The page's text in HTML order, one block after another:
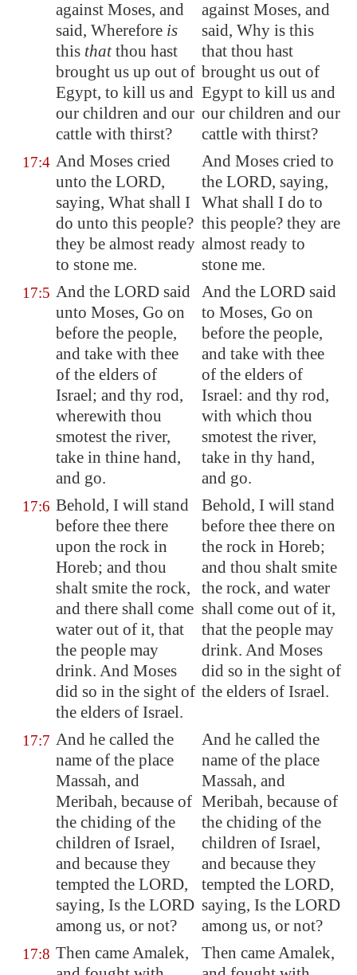
against Moses, and
said, Wherefore is
this thatthou hast
brought us up out of
Egypt, to kill us and
our children and our
cattle with thirst?
against Moses, and
said, Why is this
that thou hast
brought us out of
Egypt to kill us and
our children and our
cattle with thirst?
17:4 And Moses cried
unto the LORD,
saying, What shall I
do unto this people?
they be almost ready
to stone me.
And Moses cried to
the LORD, saying,
What shall I do to
this people? they are
almost ready to
stone me.
17:5 And the LORD said
unto Moses, Go on
before the people,
and take with thee
of the elders of
Israel; and thy rod,
wherewith thou
smotest the river,
take in thine hand,
and go.
And the LORD said
to Moses, Go on
before the people,
and take with thee
of the elders of
Israel: and thy rod,
with which thou
smotest the river,
take in thy hand,
and go.
17:6 Behold, I will stand
before thee there
upon the rock in
Horeb; and thou
shalt smite the rock,
and there shall come
water out of it, that
the people may
drink. And Moses
did so in the sight of
the elders of Israel.
Behold, I will stand
before thee there on
the rock in Horeb;
and thou shalt smite
the rock, and water
shall come out of it,
that the people may
drink. And Moses
did so in the sight of
the elders of Israel.
17:7 And he called the
name of the place
Massah, and
Meribah, because of
the chiding of the
children of Israel,
and because they
tempted the LORD,
saying, Is the LORD
among us, or not?
And he called the
name of the place
Massah, and
Meribah, because of
the chiding of the
children of Israel,
and because they
tempted the LORD,
saying, Is the LORD
among us, or not?
17:8 Then cameAmalek,
Then came Amalek,